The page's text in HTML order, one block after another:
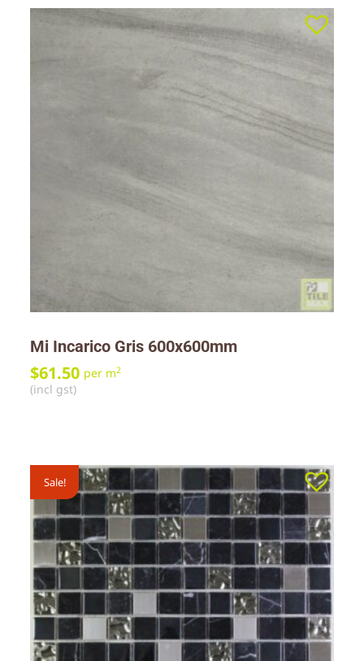
Mi Incarico Gris 600x600mm
$61.50 per m2
(incl gst)
Sale!